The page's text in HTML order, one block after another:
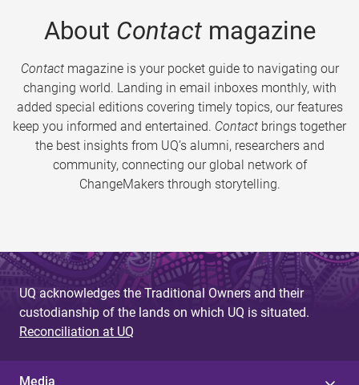
About Contactmagazine
Contactmagazine is your pocket guide to navigating our
changing world. Landing in email inboxes monthly, with
added special editions covering timely topics, our features
keep you informed and entertained. Contact brings together
the best insights from UQ’s alumni, researchers and
community, connecting our global network of
ChangeMakers through storytelling.
UQ acknowledges the Traditional Owners and their
custodianship of the lands on which UQ is situated.
Reconciliation at UQ
Media